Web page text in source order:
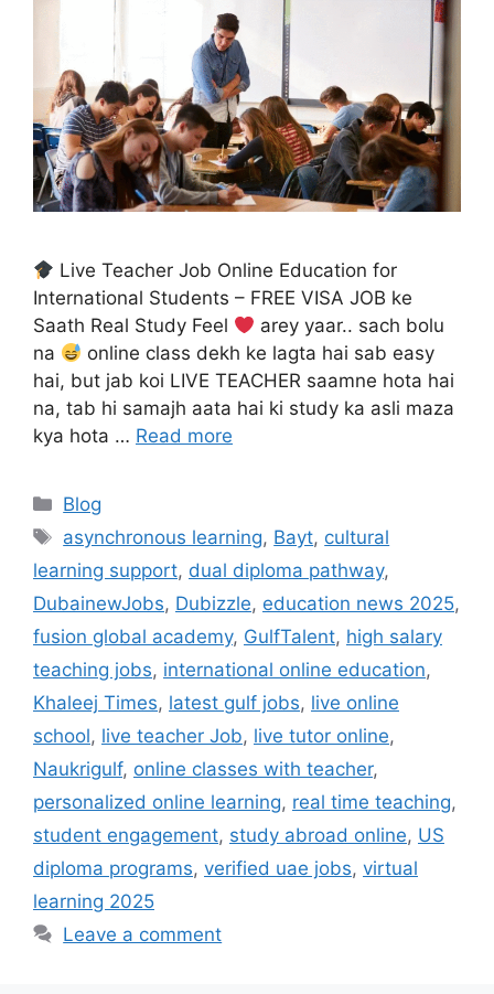
Live Teacher Job Online Education for
International Students – FREE VISA JOB ke
Saath Real Study Feel
arey yaar.. sach bolu
na
online class dekh ke lagta hai sab easy
hai, but jab koi LIVE TEACHER saamne hota hai
na, tab hi samajh aata hai ki study ka asli maza
kya hota … Read more
Categories
Blog
Tags
asynchronous learning, Bayt, cultural
learning support, dual diploma pathway,
DubainewJobs, Dubizzle, education news 2025,
fusion global academy, GulfTalent, high salary
teaching jobs, international online education,
Khaleej Times, latest gulf jobs, live online
school, live teacher Job, live tutor online,
Naukrigulf, online classes with teacher,
personalized online learning, real time teaching,
student engagement, study abroad online, US
diploma programs, verified uae jobs, virtual
learning 2025
Leave a comment